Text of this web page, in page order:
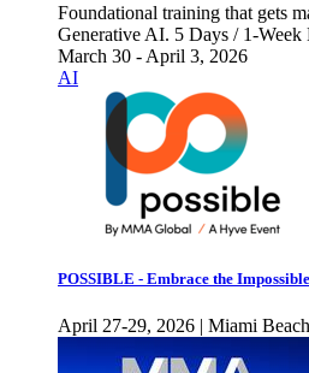
Foundational training that gets
Generative AI. 5 Days / 1-Week
March 30 - April 3, 2026
AI
POSSIBLE - Embrace the Impossible
April 27-29, 2026 | Miami